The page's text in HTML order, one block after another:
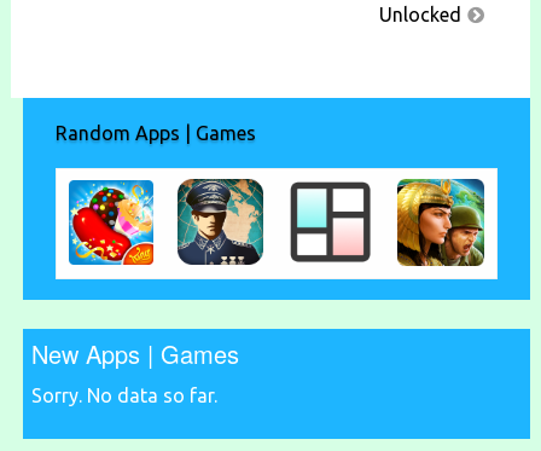
Unlocked
Random Apps | Games
New Apps | Games
Sorry. No data so far.